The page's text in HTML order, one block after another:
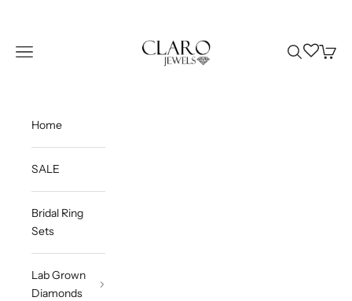
Navigation menu SearchWishlist
Cart
Home
SALE
Bridal Ring
Sets
Lab Grown
Diamonds